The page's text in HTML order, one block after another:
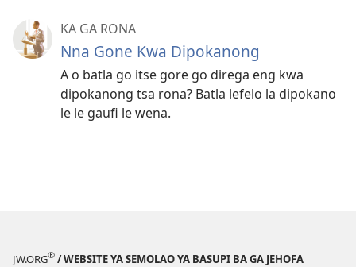
KA GA RONA
Nna Gone Kwa Dipokanong
A o batla go itse gore go direga eng kwa
dipokanong tsa rona? Batla lefelo la dipokano
le le gaufi le wena.
JW.ORG® / WEBSITE YA SEMOLAO YA BASUPI BA GA JEHOFA